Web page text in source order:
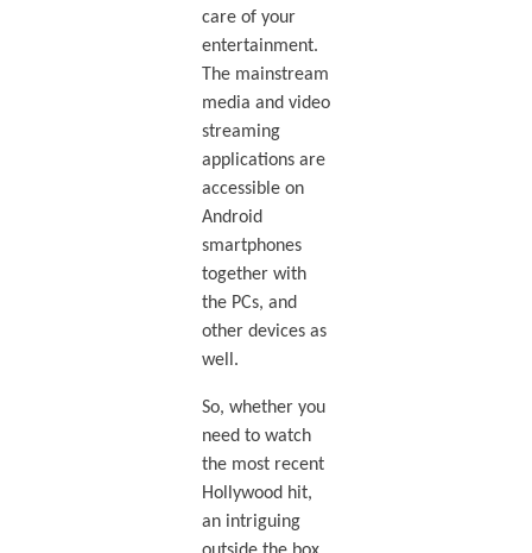
care of your
entertainment.
The mainstream
media and video
streaming
applications are
accessible on
Android
smartphones
together with
the PCs, and
other devices as
well.
So, whether you
need to watch
the most recent
Hollywood hit,
an intriguing